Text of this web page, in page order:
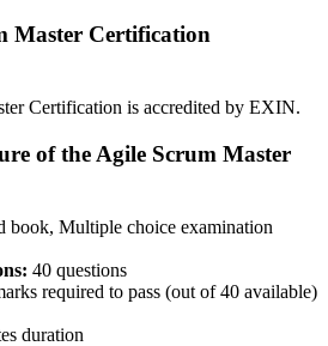
Master Certification
Certification is accredited by EXIN.
of the Agile Scrum Master
book, Multiple choice examination
40 questions
required to pass (out of 40 available)
duration